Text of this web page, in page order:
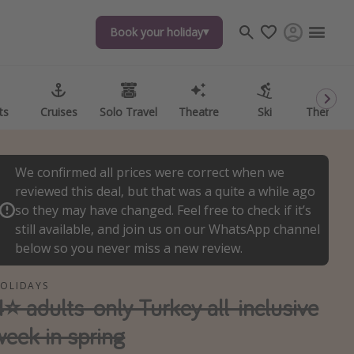
Book your holiday
Cruises Solo Travel Theatre Ski Theme
Book your holiday
Cruises Solo Travel Theatre Ski Theme
We confirmed all prices were correct when we
reviewed this deal, but that was a quite a while ago
so they may have changed. Feel free to check if it’s
still available, and join us on our WhatsApp channel
below so you never miss a new review.
adults-only Turkey all-inclusive
in spring